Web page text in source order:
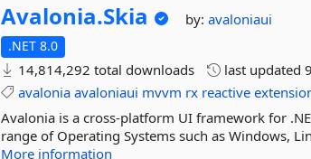
Avalonia.Skia by:avaloniaui
.NET 8.0
14,814,292 total downloads last updated
avalonia avaloniaui mvvm rx reactive
Avalonia is a cross-platform UI framework for
range of Operating Systems such as Windows,
More information